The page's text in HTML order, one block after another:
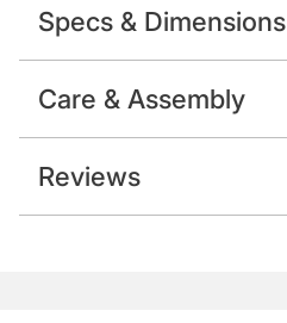
Specs & Dimensions
Care & Assembly
Reviews